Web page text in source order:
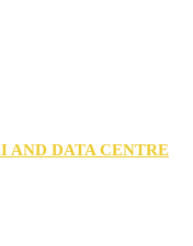
AND DATA CENTRE